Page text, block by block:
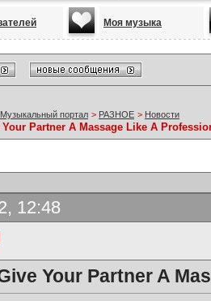
Моя музыка
портал > РАЗНОЕ > Новости
Your Partner A Massage Like A
12:48
Your Partner A